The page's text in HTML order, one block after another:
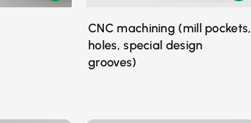
CNC machining (mill pockets,
holes, special design
grooves)